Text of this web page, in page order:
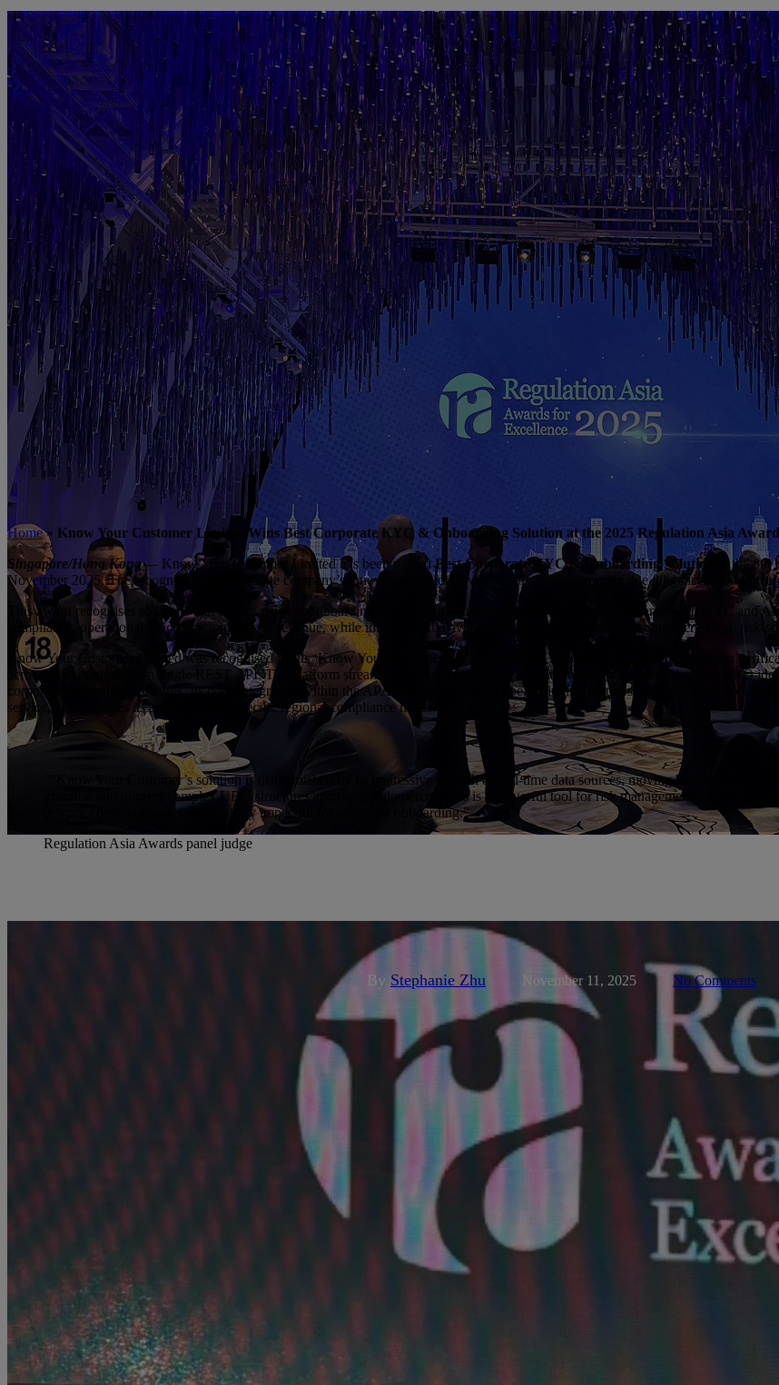
Regulation Asia Awards for
By Stephanie Zhu November 11, 2025 No Comments
Home» Know Your Customer Limited Wins Best Corporate KYC & Onboarding Solution at the 2025 Regulation Asia
Singapore/Hong Kong— Know Your Customer Limited has been namedBest Corporate KYC & Onboarding Solution
at the
November 2025. The recognition highlights the company’s innovative platform, which transforms corporate due diligence through
This award recognises solutions that enable efficient onboarding for corporate customers while ensuring compliance with KYC and
compliance, operational efficiency, and time to revenue, while improving the overall client experience through robust screening, risk-
Know Your Customer Limited was recognised for its ‘Know Your Customer Sphere’ platform, a modular, AI-powered business
across 146 countries via a single REST API. The platform streamlines client due diligence by automating data extraction and UBO
corporate ownership structures. Its deep integration within the APAC regulatory landscape, including partnerships with the HKMA’s
service, demonstrates its ability to meet specific regional compliance needs.
“Know Your Customer’s solution is distinguished by its impressive breadth of real-time data sources, moving beyond static
visualise and unravel complex UBO structures and ownership percentages is a powerful tool for risk management. Its deep
privacy considerations, makes it truly impactful for corporate onboarding.”
Regulation Asia Awards panel judge